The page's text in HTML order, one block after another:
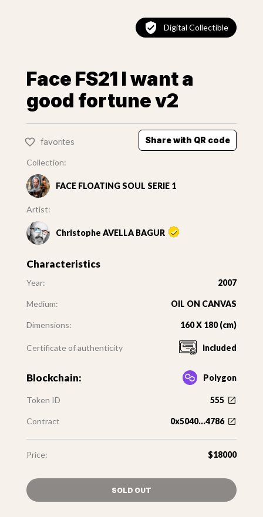
Digital Collectible
Face FS21 I want a
good fortune v2
favorites Share with QR code
Collection:
FACE FLOATING SOUL SERIE 1
Artist:
Christophe AVELLA BAGUR
Characteristics
Year: 2007
Medium: OIL ON CANVAS
Dimensions: 160 X 180 (cm)
Certificate of authenticity included
Blockchain: Polygon
Token ID 555
Contract 0x5040...4786
Price: $18000
SOLD OUT